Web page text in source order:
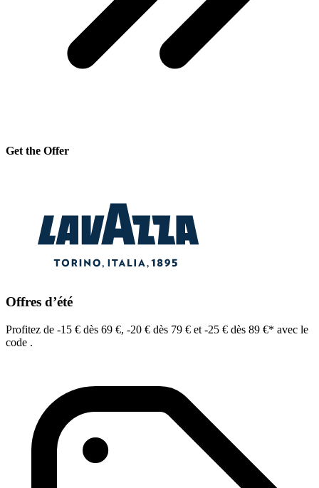
Get the Offer
Offres d’été
Profitez de -15 € dès 69 €, -20 € dès 79 € et -25 € dès 89 €* avec le
code .